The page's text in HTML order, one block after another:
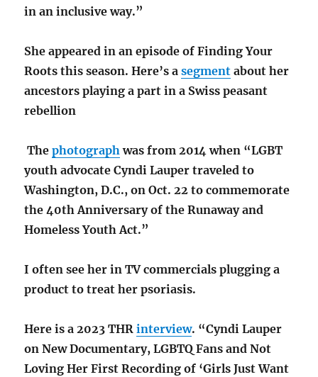
in an inclusive way.”
She appeared in an episode of Finding Your
Roots this season. Here’s asegment about her
ancestors playing a part in a Swiss peasant
rebellion
Thephotographwas from 2014 when “LGBT
youth advocate Cyndi Lauper traveled to
Washington, D.C., on Oct. 22 to commemorate
the 40th Anniversary of the Runaway and
Homeless Youth Act.”
I often see her in TV commercials plugging a
product to treat her psoriasis.
Here is a 2023 THRinterview. “Cyndi Lauper
on New Documentary, LGBTQ Fans and Not
Loving Her First Recording of ‘Girls Just Want